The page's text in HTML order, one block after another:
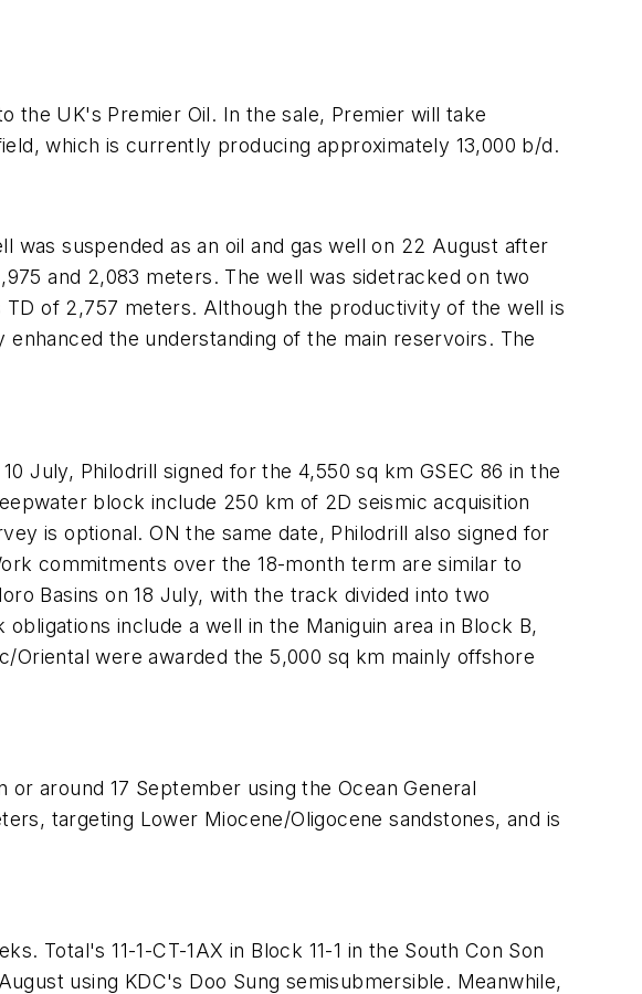
the UK's Premier Oil. In the sale, Premier will take
which is currently producing approximately 13,000 b/d.
was suspended as an oil and gas well on 22 August after
and 2,083 meters. The well was sidetracked on two
of 2,757 meters. Although the productivity of the well is
the understanding of the main reservoirs. The
July, Philodrill signed for the 4,550 sq km GSEC 86 in the
block include 250 km of 2D seismic acquisition
is optional. ON the same date, Philodrill also signed for
commitments over the 18-month term are similar to
Basins on 18 July, with the track divided into two
include a well in the Maniguin area in Block B,
were awarded the 5,000 sq km mainly offshore
around 17 September using the Ocean General
targeting Lower Miocene/Oligocene sandstones, and is
Total's 11-1-CT-1AX in Block 11-1 in the South Con Son
using KDC's Doo Sung semisubmersible. Meanwhile,